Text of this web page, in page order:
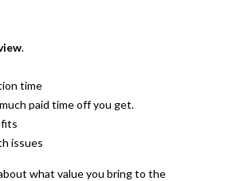
.
time
paid time off you get.
issues
what value you bring to the